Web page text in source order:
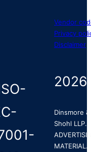
Vendor
Privacy
Disclaimer
2026
Dinsmore &
Shohl LLP.
MATERIAL.